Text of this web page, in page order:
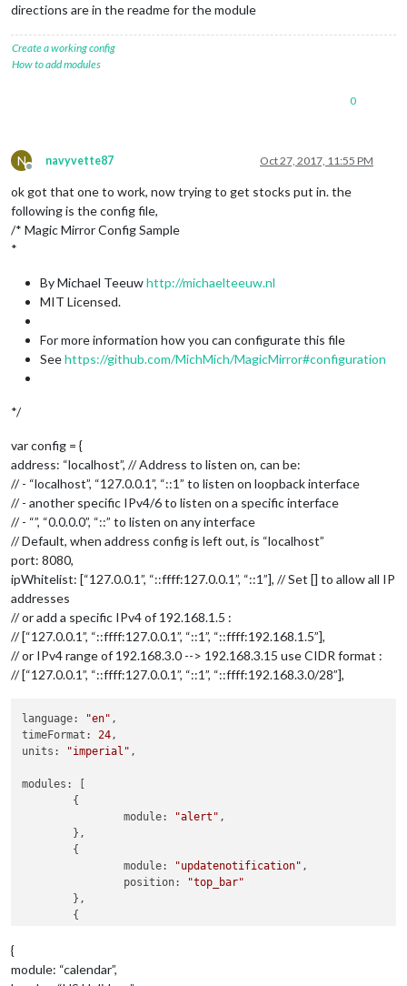
directions are in the readme for the module
Create a working config
How to add modules
0
N
Offline
navyvette87 Oct 27, 2017, 11:55 PM
ok got that one to work, now trying to get stocks put in. the
following is the config file,
/* Magic Mirror Config Sample
*
By Michael Teeuwhttp://michaelteeuw.nl
MIT Licensed.
For more information how you can configurate this file
Seehttps://github.com/MichMich/MagicMirror#configuration
*/
var config = {
address: “localhost”, // Address to listen on, can be:
// - “localhost”, “127.0.0.1”, “::1” to listen on loopback interface
// - another specific IPv4/6 to listen on a specific interface
// - “”, “0.0.0.0”, “::” to listen on any interface
// Default, when address config is left out, is “localhost”
port: 8080,
ipWhitelist: [“127.0.0.1”, “::ffff:127.0.0.1”, “::1”], // Set [] to allow all IP
addresses
// or add a specific IPv4 of 192.168.1.5 :
// [“127.0.0.1”, “::ffff:127.0.0.1”, “::1”, “::ffff:192.168.1.5”],
// or IPv4 range of 192.168.3.0 --> 192.168.3.15 use CIDR format :
// [“127.0.0.1”, “::ffff:127.0.0.1”, “::1”, “::ffff:192.168.3.0/28”],
language: "en" ,
timeFormat: 24 ,
units:
"imperial" ,
modules: [
		module:
"alert" ,
		module:
"updatenotification" ,
		position:
"top_bar"
{
module: “calendar”,